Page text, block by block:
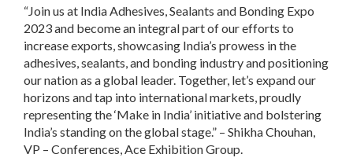
“Join us at India Adhesives, Sealants and Bonding Expo
2023 and become an integral part of our efforts to
increase exports, showcasing India’s prowess in the
adhesives, sealants, and bonding industry and positioning
our nation as a global leader. Together, let’s expand our
horizons and tap into international markets, proudly
representing the ‘Make in India’ initiative and bolstering
India’s standing on the global stage.” – Shikha Chouhan,
VP – Conferences, Ace Exhibition Group.